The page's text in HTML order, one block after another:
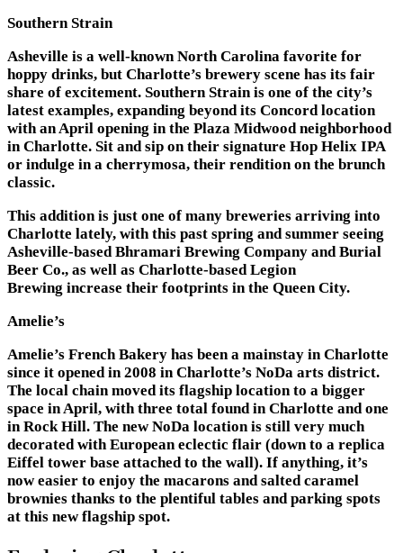
Southern Strain
Asheville is a well-known North Carolina favorite for
hoppy drinks, but Charlotte’s brewery scene has its fair
share of excitement. Southern Strain is one of the city’s
latest examples, expanding beyond its Concord location
with an April opening in the Plaza Midwood neighborhood
in Charlotte. Sit and sip on their signature Hop Helix IPA
or indulge in a cherrymosa, their rendition on the brunch
classic.
This addition is just one of many breweries arriving into
Charlotte lately, with this past spring and summer seeing
Asheville-based Bhramari Brewing Company and Burial
Beer Co., as well as Charlotte-based Legion
Brewing increase their footprints in the Queen City.
Amelie’s
Amelie’s French Bakery has been a mainstay in Charlotte
since it opened in 2008 in Charlotte’s NoDa arts district.
The local chain moved its flagship location to a bigger
space in April, with three total found in Charlotte and one
in Rock Hill. The new NoDa location is still very much
decorated with European eclectic flair (down to a replica
Eiffel tower base attached to the wall). If anything, it’s
now easier to enjoy the macarons and salted caramel
brownies thanks to the plentiful tables and parking spots
at this new flagship spot.